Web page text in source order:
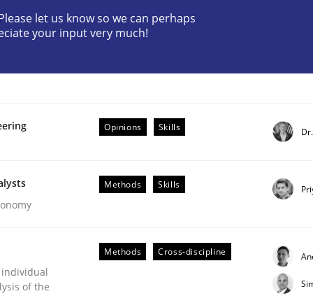
by Animation and Automated Formal Analysis.
let us know so we can perhaps
your input very much!
Opinions Skills
Methods Skills
of the
Methods Cross-discipline